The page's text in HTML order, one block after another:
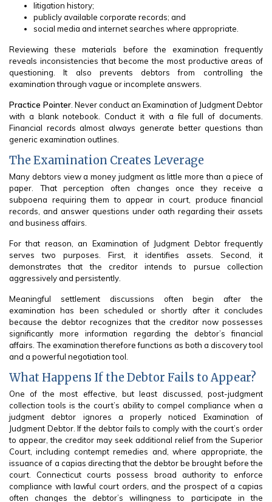
litigation history;
publicly available corporate records; and
social media and internet searches where appropriate.
Reviewing these materials before the examination frequently
reveals inconsistencies that become the most productive areas of
questioning. It also prevents debtors from controlling the
examination through vague or incomplete answers.
Practice Pointer . Never conduct an Examination of Judgment Debtor
with a blank notebook. Conduct it with a file full of documents.
Financial records almost always generate better questions than
generic examination outlines.
The Examination Creates Leverage
Many debtors view a money judgment as little more than a piece of
paper. That perception often changes once they receive a
subpoena requiring them to appear in court, produce financial
records, and answer questions under oath regarding their assets
and business affairs.
For that reason, an Examination of Judgment Debtor frequently
serves two purposes. First, it identifies assets. Second, it
demonstrates that the creditor intends to pursue collection
aggressively and persistently.
Meaningful settlement discussions often begin after the
examination has been scheduled or shortly after it concludes
because the debtor recognizes that the creditor now possesses
significantly more information regarding the debtor’s financial
affairs. The examination therefore functions as both a discovery tool
and a powerful negotiation tool.
What Happens If the Debtor Fails to Appear?
One of the most effective, but least discussed, post-judgment
collection tools is the court’s ability to compel compliance when a
judgment debtor ignores a properly noticed Examination of
Judgment Debtor. If the debtor fails to comply with the court’s order
to appear, the creditor may seek additional relief from the Superior
Court, including contempt remedies and, where appropriate, the
issuance of a capias directing that the debtor be brought before the
court. Connecticut courts possess broad authority to enforce
compliance with lawful court orders, and the prospect of a capias
often changes the debtor’s willingness to participate in the